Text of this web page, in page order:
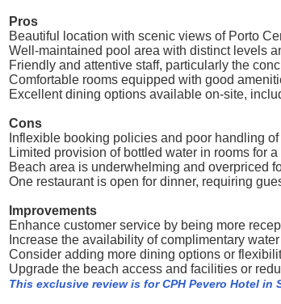
Pros
Beautiful location with scenic views of Porto
Well-maintained pool area with distinct levels
Friendly and attentive staff, particularly the
Comfortable rooms equipped with good
Excellent dining options available on-site,
Cons
Inflexible booking policies and poor handling
Limited provision of bottled water in rooms for
Beach area is underwhelming and overpriced
One restaurant is open for dinner, requiring
Improvements
Enhance customer service by being more
Increase the availability of complimentary
Consider adding more dining options or
Upgrade the beach access and facilities or
This exclusive review is for CPH Pevero Hotel in